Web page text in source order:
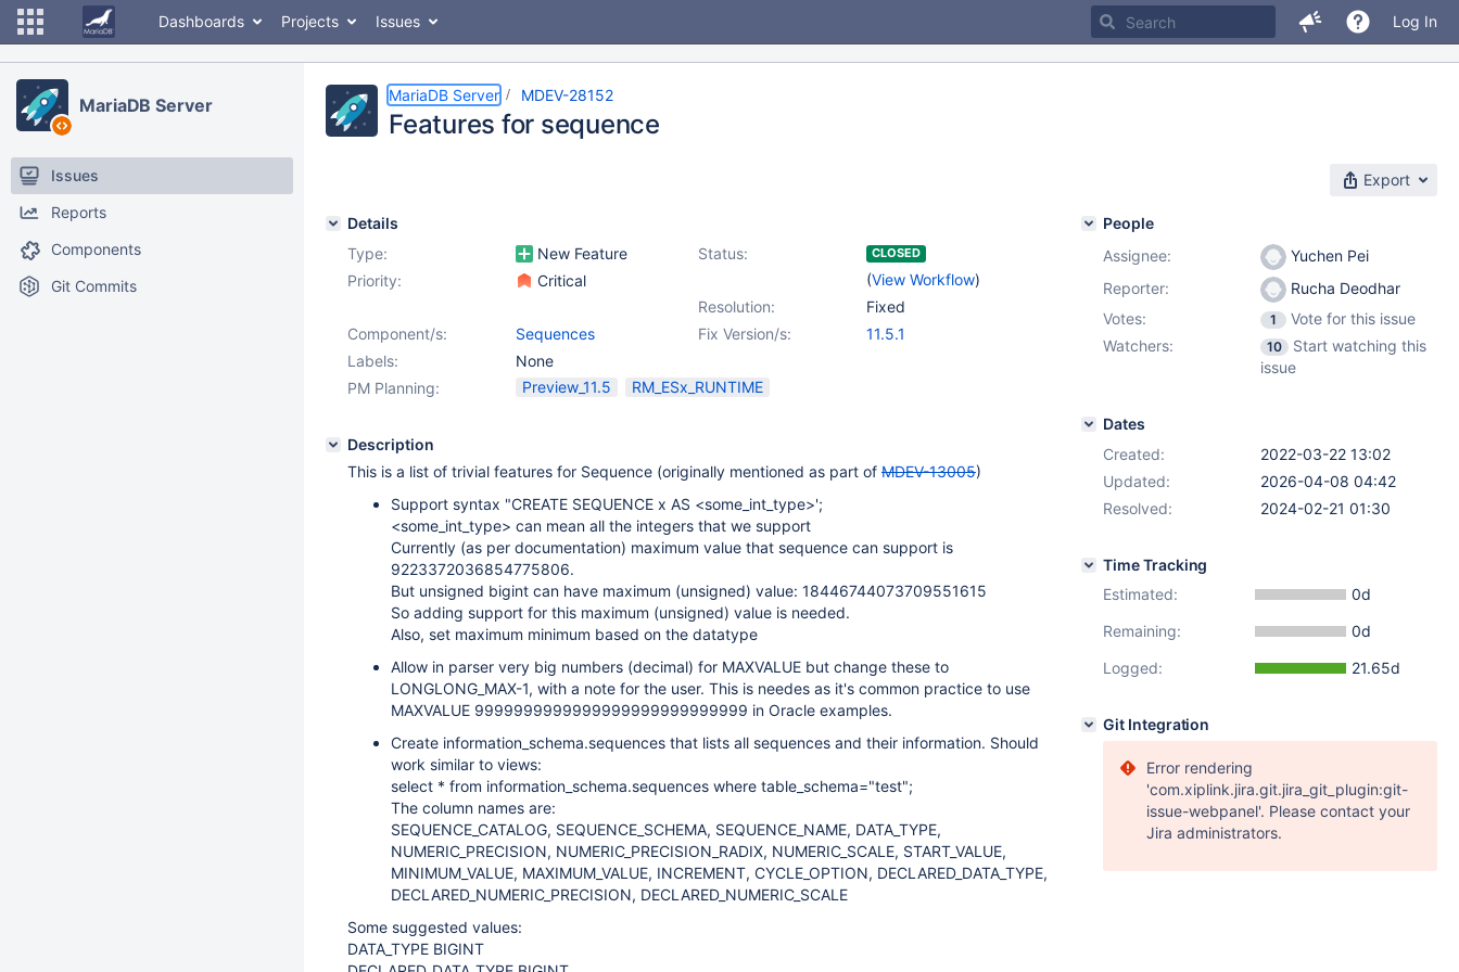
Dashboards Projects Issues Log In
MariaDB Server
Issues
Reports
Components
Git Commits
MariaDB Server MDEV-28152
Features for sequence
Export
Details
Type:
New Feature Status: CLOSED
(View Workflow)
Priority:
Critical
Resolution:
Fixed
Fix Version/s:
11.5.1
Component/s:
Sequences
Labels:
None
PM Planning:
Preview_11.5 RM_ESx_RUNTIME
Description
This is a list of trivial features for Sequence (originally mentioned as part of MDEV-13005)
Support syntax "CREATE SEQUENCE x AS <some_int_type>';
<some_int_type> can mean all the integers that we support
Currently (as per documentation) maximum value that sequence can support is
9223372036854775806.
But unsigned bigint can have maximum (unsigned) value: 18446744073709551615
So adding support for this maximum (unsigned) value is needed.
Also, set maximum minimum based on the datatype
Allow in parser very big numbers (decimal) for MAXVALUE but change these to
LONGLONG_MAX-1, with a note for the user. This is needes as it's common practice to use
MAXVALUE 9999999999999999999999999999 in Oracle examples.
Create information_schema.sequences that lists all sequences and their information. Should
work similar to views:
select * from information_schema.sequences where table_schema="test";
The column names are:
SEQUENCE_CATALOG, SEQUENCE_SCHEMA, SEQUENCE_NAME, DATA_TYPE,
NUMERIC_PRECISION, NUMERIC_PRECISION_RADIX, NUMERIC_SCALE, START_VALUE,
MINIMUM_VALUE, MAXIMUM_VALUE, INCREMENT, CYCLE_OPTION, DECLARED_DATA_TYPE,
DECLARED_NUMERIC_PRECISION, DECLARED_NUMERIC_SCALE
Some suggested values:
DATA_TYPE BIGINT
People
Assignee:
Yuchen Pei
Reporter:
Rucha Deodhar
Votes:
1
Vote for this issue
Watchers:
10
Start watching this
issue
Dates
Created:
2022-03-22 13:02
Updated:
2026-04-08 04:42
Resolved:
2024-02-21 01:30
Time Tracking
Estimated:
0d
Remaining:
0d
Logged:
21.65d
Git Integration
Error rendering
'com.xiplink.jira.git.jira_git_plugin:git-
issue-webpanel'. Please contact your
Jira administrators.